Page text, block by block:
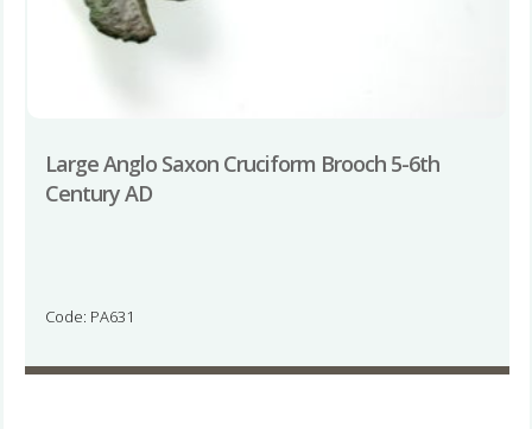
Large Anglo Saxon Cruciform Brooch 5-6th
Century AD
Code: PA631